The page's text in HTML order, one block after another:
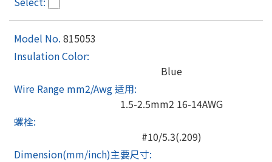
815053
Blue
1.5-2.5mm2 16-14AWG
#10/5.3(.209)